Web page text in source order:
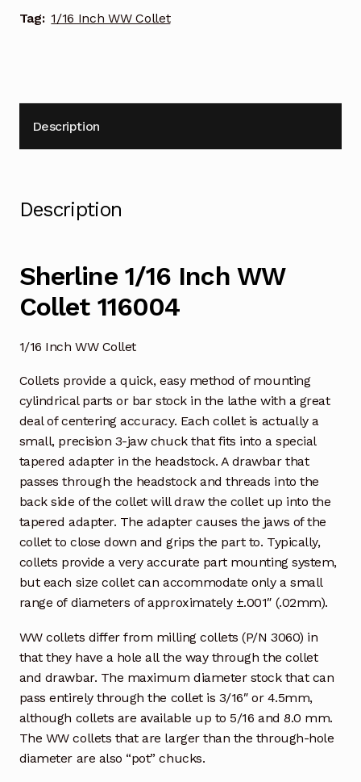
Tag: 1/16 Inch WW Collet
Description
Description
Sherline 1/16 Inch WW
Collet 116004
1/16 Inch WW Collet
Collets provide a quick, easy method of mounting
cylindrical parts or bar stock in the lathe with a great
deal of centering accuracy. Each collet is actually a
small, precision 3-jaw chuck that fits into a special
tapered adapter in the headstock. A drawbar that
passes through the headstock and threads into the
back side of the collet will draw the collet up into the
tapered adapter. The adapter causes the jaws of the
collet to close down and grips the part to. Typically,
collets provide a very accurate part mounting system,
but each size collet can accommodate only a small
range of diameters of approximately ±.001″ (.02mm).
WW collets differ from milling collets (P/N 3060) in
that they have a hole all the way through the collet
and drawbar. The maximum diameter stock that can
pass entirely through the collet is 3/16″ or 4.5mm,
although collets are available up to 5/16 and 8.0 mm.
The WW collets that are larger than the through-hole
diameter are also “pot” chucks.